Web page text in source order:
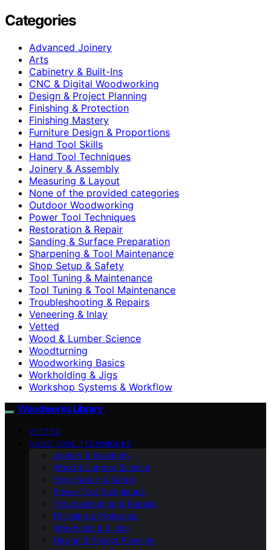
Categories
Advanced Joinery
Arts
Cabinetry & Built-Ins
CNC & Digital Woodworking
Design & Project Planning
Finishing & Protection
Finishing Mastery
Furniture Design & Proportions
Hand Tool Skills
Hand Tool Techniques
Joinery & Assembly
Measuring & Layout
None of the provided categories
Outdoor Woodworking
Power Tool Techniques
Restoration & Repair
Sanding & Surface Preparation
Sharpening & Tool Maintenance
Shop Setup & Safety
Tool Tuning & Maintenance
Tool Tuning & Tool Maintenance
Troubleshooting & Repairs
Veneering & Inlay
Vetted
Wood & Lumber Science
Woodturning
Woodworking Basics
Workholding & Jigs
Workshop Systems & Workflow
Woodworks Library
VETTED
HAND TOOL TECHNIQUES
Joinery & Assembly
Wood & Lumber Science
Shop Setup & Safety
Power Tool Techniques
Troubleshooting & Repairs
Finishing & Protection
Workholding & Jigs
Design & Project Planning